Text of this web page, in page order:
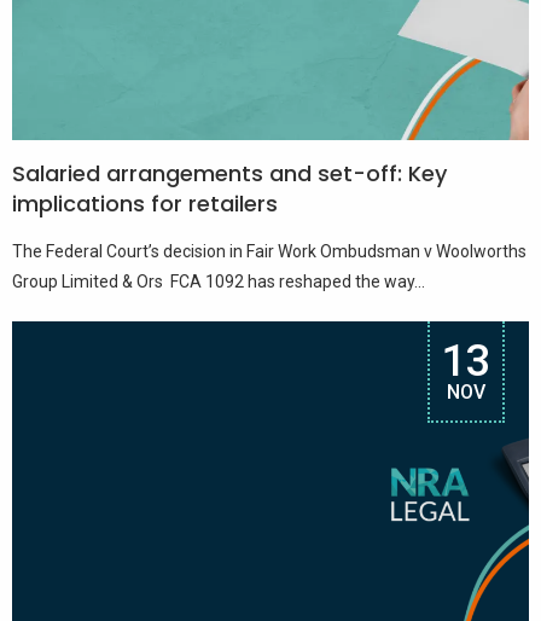
Salaried arrangements and set-off: Key
implications for retailers
The Federal Court’s decision in Fair Work Ombudsman v Woolworths
Group Limited & Ors FCA 1092 has reshaped the way...
13
NOV